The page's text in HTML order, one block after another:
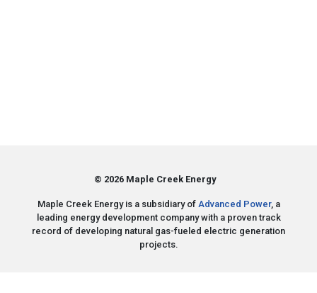
© 2026 Maple Creek Energy
Maple Creek Energy is a subsidiary of Advanced Power, a
leading energy development company with a proven track
record of developing natural gas-fueled electric generation
projects.